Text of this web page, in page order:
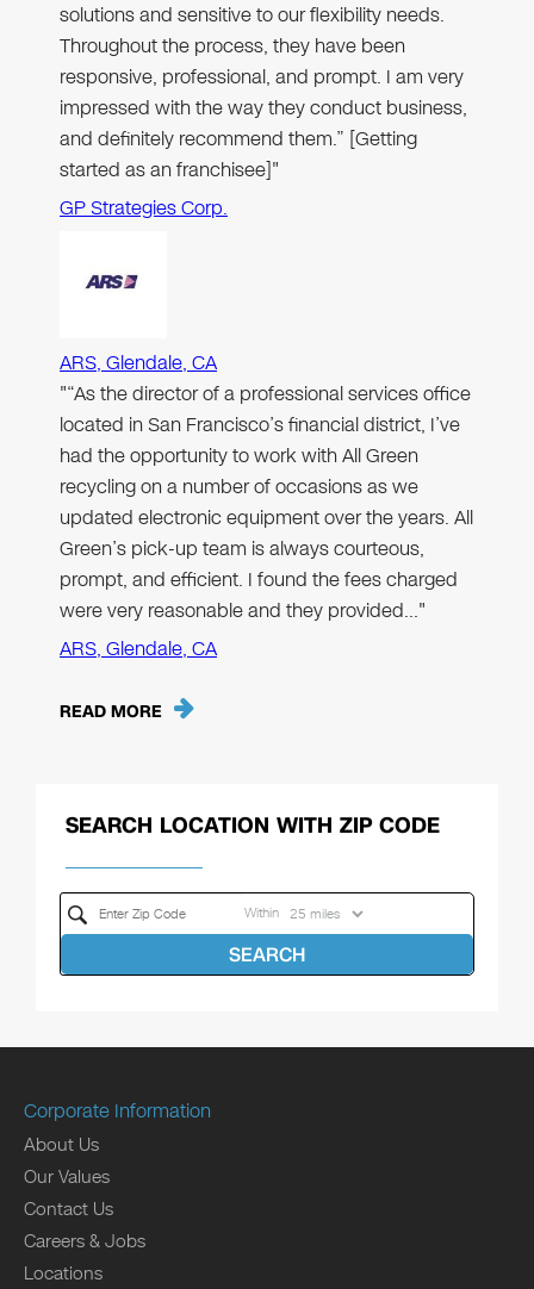
solutions and sensitive to our flexibility needs.
Throughout the process, they have been
responsive, professional, and prompt. I am very
impressed with the way they conduct business,
and definitely recommend them.” [Getting
started as an franchisee]"
GP Strategies Corp.
ARS, Glendale, CA
"“As the director of a professional services office
located in San Francisco’s financial district, I’ve
had the opportunity to work with All Green
recycling on a number of occasions as we
updated electronic equipment over the years. All
Green’s pick-up team is always courteous,
prompt, and efficient. I found the fees charged
were very reasonable and they provided…"
ARS, Glendale, CA
READ MORE
SEARCH LOCATION WITH ZIP CODE
Within
SEARCH
Corporate Information
About Us
Our Values
Contact Us
Careers & Jobs
Locations